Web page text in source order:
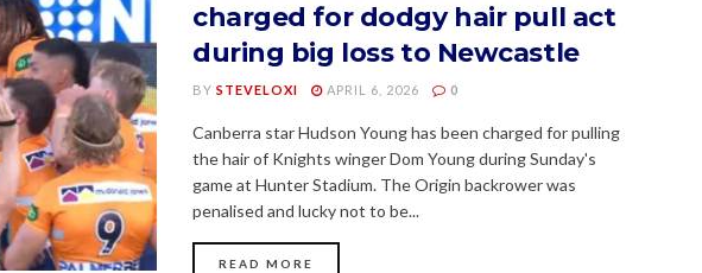
charged for dodgy hair pull act
during big loss to Newcastle
BY STEVELOXI APRIL 6, 2026 0
Canberra star Hudson Young has been charged for pulling
the hair of Knights winger Dom Young during Sunday's
game at Hunter Stadium. The Origin backrower was
penalised and lucky not to be...
READ MORE